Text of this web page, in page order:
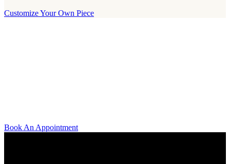
Customize Your Own Piece
Book An Appointment